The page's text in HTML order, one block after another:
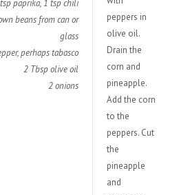
paprika, 1 tsp chili
beans from can or
glass
perhaps tabasco
2 Tbsp olive oil
2 onions
peppers in
olive oil.
Drain the
corn and
pineapple.
Add the corn
to the
peppers. Cut
the
pineapple
and